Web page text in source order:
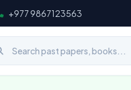
+977 9867123563